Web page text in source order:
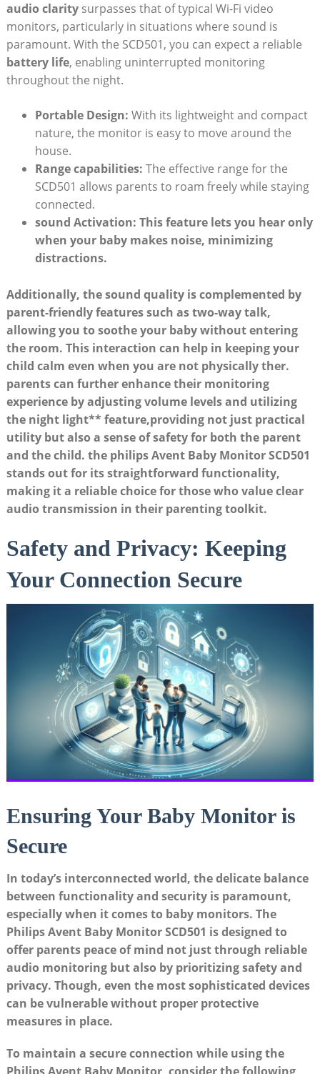
audio claritysurpasses that of typical Wi-Fi video
monitors, particularly in situations where sound is
paramount. With the SCD501, you can expect a reliable
battery life, enabling uninterrupted monitoring
throughout the night.
Portable Design: With its lightweight and compact
nature, the monitor is easy to move around the
house.
Range capabilities: The effective range for the
SCD501 allows parents to roam freely while staying
connected.
sound Activation: This feature lets you hear only
when your baby makes noise, minimizing
distractions.
Additionally, the sound quality is complemented by
parent-friendly features such astwo-way talk,
allowing you to soothe your baby without entering
the room. This interaction can help in keeping your
child calm even when you are not physically ther.
parents can further enhance their monitoring
experience byadjusting volume levelsand utilizing
the night light** feature,providing not just practical
utility but also a sense of safety for both the parent
and the child. the philips Avent Baby Monitor SCD501
stands out for its straightforward functionality,
making it a reliable choice for those who value clear
audio transmission in their parenting toolkit.
Safety and Privacy: Keeping
Your Connection Secure
Ensuring Your Baby Monitor is
Secure
In today’s interconnected world, the delicate balance
between functionality and security is paramount,
especially when it comes to baby monitors. The
Philips Avent Baby Monitor SCD501 is designed to
offer parents peace of mind not just through reliable
audio monitoring but also by prioritizing safety and
privacy. Though, even the most sophisticated devices
can be vulnerable without proper protective
measures in place.
To maintain a secure connection while using the